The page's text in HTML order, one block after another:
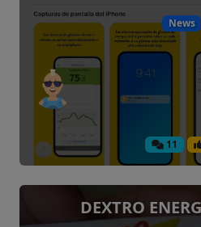
News
11
DEXTRO